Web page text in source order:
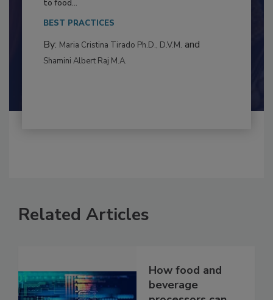
This article examines the multifaceted threats
to food...
BEST PRACTICES
How food and